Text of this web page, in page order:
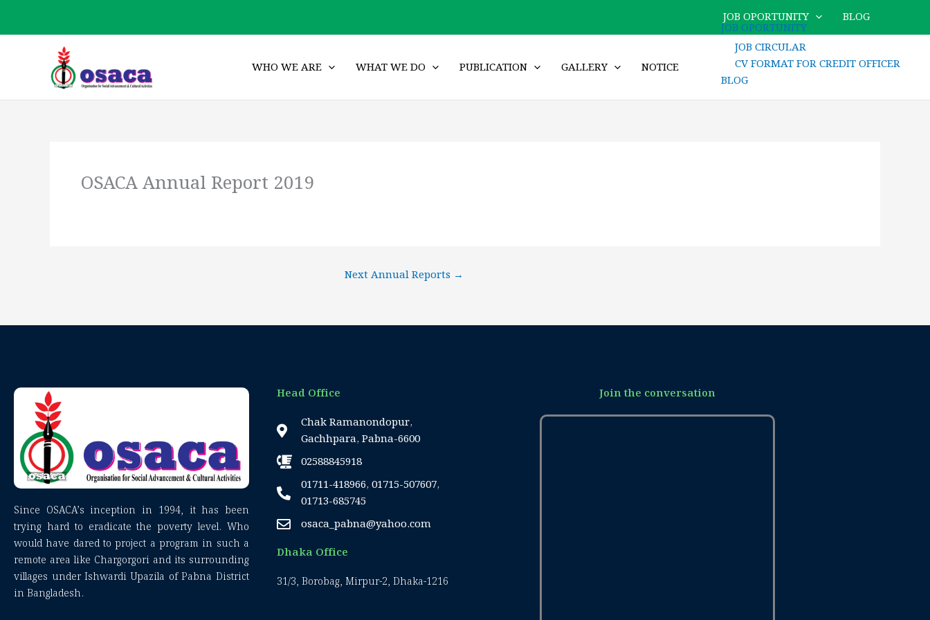
content
JOB OPORTUNITY BLOG
WHO WE ARE WHAT WE DO PUBLICATION GALLERY NOTICE
JOB OPORTUNITY
JOB CIRCULAR
CV FORMAT FOR CREDIT OFFICER
BLOG
OSACA Annual Report 2019
Next Annual Reports →
Since OSACA’s inception in 1994, it has been
trying hard to eradicate the poverty level. Who
would have dared to project a program in such a
remote area like Chargorgori and its surrounding
villages under Ishwardi Upazila of Pabna District
in Bangladesh.
Head Office
Chak Ramanondopur,
Gachhpara, Pabna-6600
02588845918
01711-418966, 01715-507607,
01713-685745
osaca_pabna@yahoo.com
Dhaka Office
31/3, Borobag, Mirpur-2, Dhaka-1216
Join the conversation